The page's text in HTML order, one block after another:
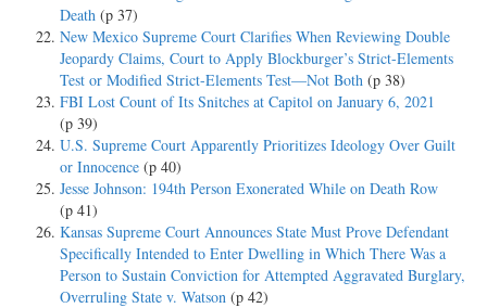
Death (p 37)
New Mexico Supreme Court Clarifies When Reviewing Double
Jeopardy Claims, Court to Apply Blockburger’s Strict-Elements
Test or Modified Strict-Elements Test—Not Both (p 38)
FBI Lost Count of Its Snitches at Capitol on January 6, 2021
(p 39)
U.S. Supreme Court Apparently Prioritizes Ideology Over Guilt
or Innocence (p 40)
Jesse Johnson: 194th Person Exonerated While on Death Row
(p 41)
Kansas Supreme Court Announces State Must Prove Defendant
Specifically Intended to Enter Dwelling in Which There Was a
Person to Sustain Conviction for Attempted Aggravated Burglary,
Overruling State v. Watson (p 42)